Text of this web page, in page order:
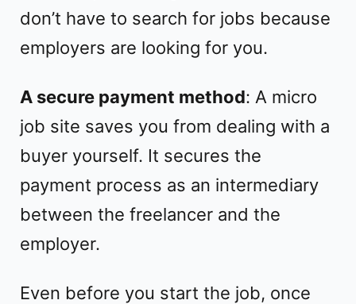
don’t have to search for jobs because
employers are looking for you.
A secure payment method: A micro
job site saves you from dealing with a
buyer yourself. It secures the
payment process as an intermediary
between the freelancer and the
employer.
Even before you start the job, once